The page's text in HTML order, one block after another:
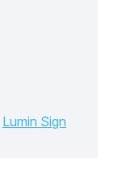
Lumin Sign